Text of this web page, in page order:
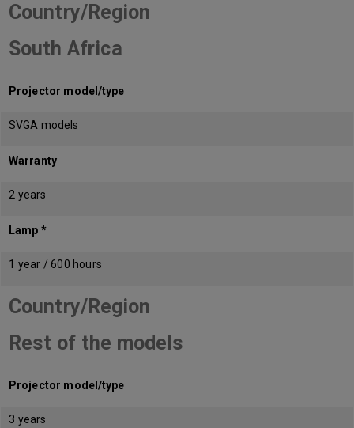
Country/Region
South Africa
Projector model/type
SVGA models
Warranty
2 years
Lamp *
1 year / 600 hours
Country/Region
Rest of the models
Projector model/type
3 years